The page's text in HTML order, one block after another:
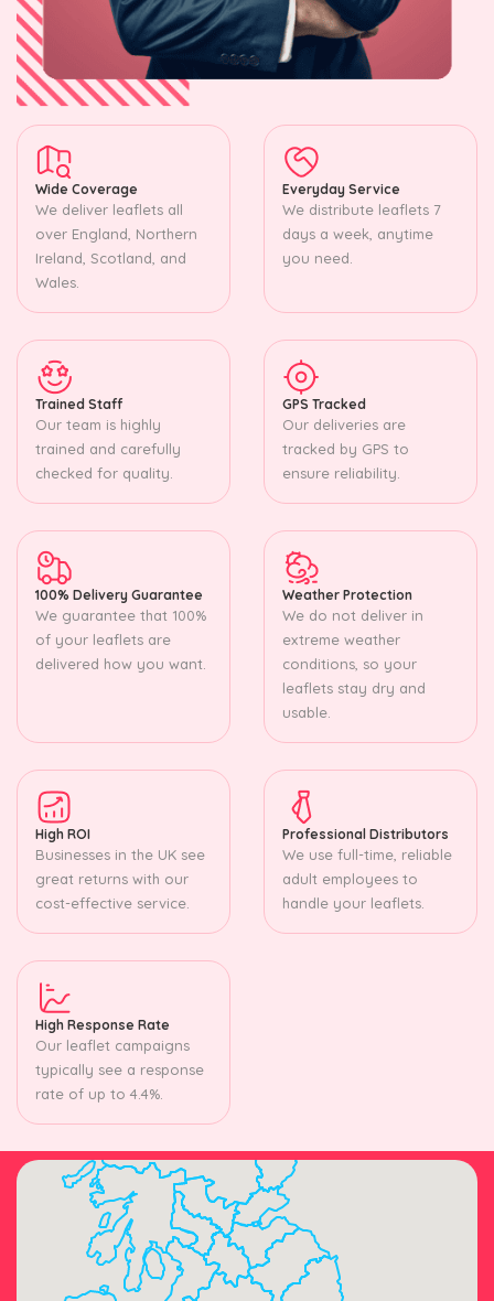
Wide Coverage
We deliver leaflets all
over England, Northern
Ireland, Scotland, and
Wales.
Everyday Service
We distribute leaflets 7
days a week, anytime
you need.
Trained Staff
Our team is highly
trained and carefully
checked for quality.
GPS Tracked
Our deliveries are
tracked by GPS to
ensure reliability.
100% Delivery Guarantee
We guarantee that 100%
of your leaflets are
delivered how you want.
Weather Protection
We do not deliver in
extreme weather
conditions, so your
leaflets stay dry and
usable.
High ROI
Businesses in the UK see
great returns with our
cost-effective service.
Professional Distributors
We use full-time, reliable
adult employees to
handle your leaflets.
High Response Rate
Our leaflet campaigns
typically see a response
rate of up to 4.4%.